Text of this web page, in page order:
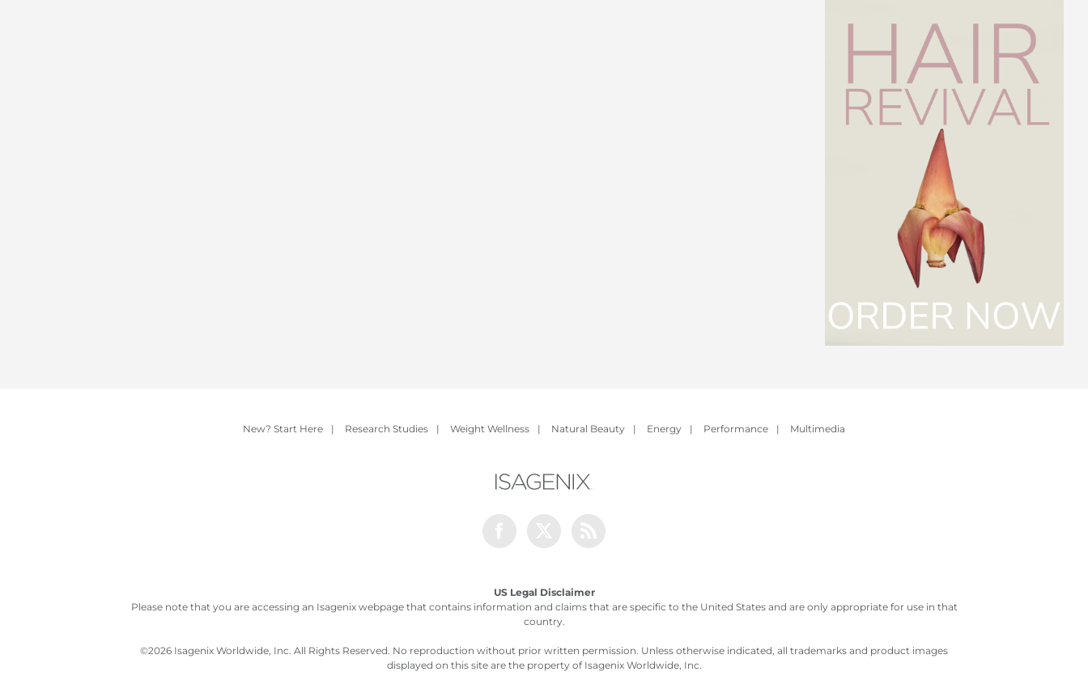
New? Start Here | Research Studies | Weight Wellness | Natural Beauty | Energy | Performance | Multimedia
US Legal Disclaimer
Please note that you are accessing an Isagenix webpage that contains information and claims that are specific to the United States and are only appropriate for use in that
country.
©2026 Isagenix Worldwide, Inc. All Rights Reserved. No reproduction without prior written permission. Unless otherwise indicated, all trademarks and product images
displayed on this site are the property of Isagenix Worldwide, Inc.